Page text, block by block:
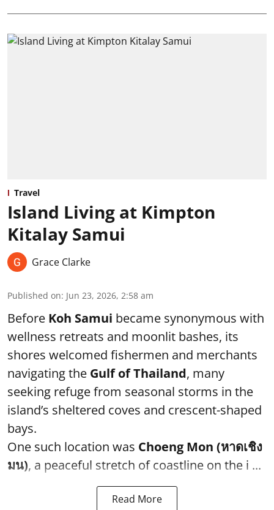
Travel
Island Living at Kimpton
Kitalay Samui
Grace Clarke
Published on: Jun 23, 2026, 2:58 am
Before Koh Samui became synonymous with
wellness retreats and moonlit bashes, its
shores welcomed fishermen and merchants
navigating the Gulf of Thailand, many
seeking refuge from seasonal storms in the
island’s sheltered coves and crescent-shaped
bays.
One such location was Choeng Mon (หาดเชิง
มน), a peaceful stretch of coastline on the i ...
Read More